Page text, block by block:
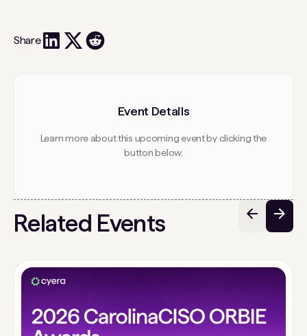
Share
Event Details
Learn more about this upcoming event by clicking the
button below.
Related Events